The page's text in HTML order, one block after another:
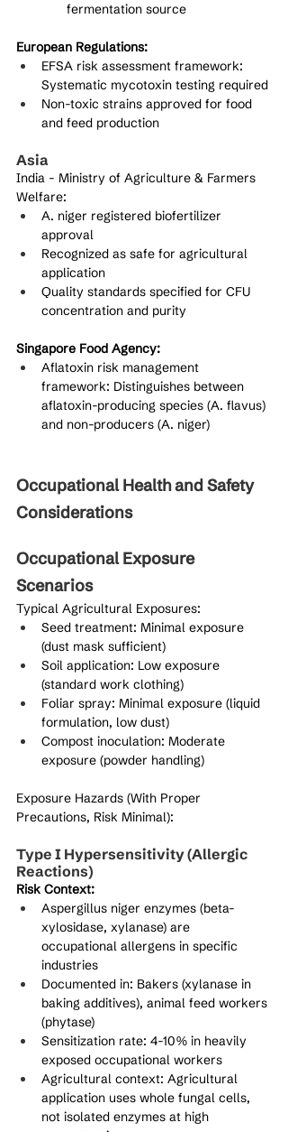
fermentation source
European Regulations:
EFSA risk assessment framework:
Systematic mycotoxin testing required
Non-toxic strains approved for food
and feed production
Asia
India - Ministry of Agriculture & Farmers
Welfare:
A. niger registered biofertilizer
approval
Recognized as safe for agricultural
application
Quality standards specified for CFU
concentration and purity
Singapore Food Agency:
Aflatoxin risk management
framework: Distinguishes between
aflatoxin-producing species (A. flavus)
and non-producers (A. niger)
Occupational Health and Safety
Considerations
Occupational Exposure
Scenarios
Typical Agricultural Exposures:
Seed treatment: Minimal exposure
(dust mask sufficient)
Soil application: Low exposure
(standard work clothing)
Foliar spray: Minimal exposure (liquid
formulation, low dust)
Compost inoculation: Moderate
exposure (powder handling)
Exposure Hazards (With Proper
Precautions, Risk Minimal):
Type I Hypersensitivity (Allergic
Reactions)
Risk Context:
Aspergillus niger enzymes (beta-
xylosidase, xylanase) are
occupational allergens in specific
industries
Documented in: Bakers (xylanase in
baking additives), animal feed workers
(phytase)
Sensitization rate: 4-10% in heavily
exposed occupational workers
Agricultural context: Agricultural
application uses whole fungal cells,
not isolated enzymes at high